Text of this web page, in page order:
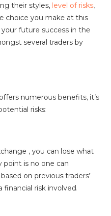
their styles, level of risks,
choice you make at this
future success in the
several traders by
numerous benefits, it’s
risks:
, you can lose what
point is no one can
on previous traders’
financial risk involved.